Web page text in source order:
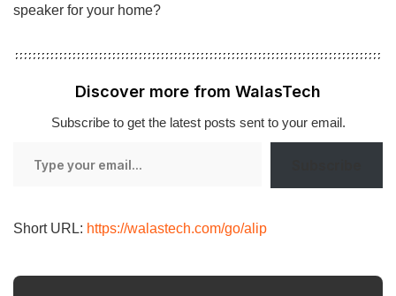
speaker for your home?
Discover more from WalasTech
Subscribe to get the latest posts sent to your email.
Short URL: https://walastech.com/go/alip